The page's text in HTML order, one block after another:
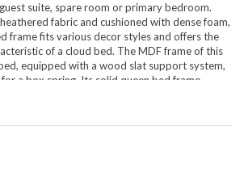
suite, spare room or primary bedroom.
fabric and cushioned with dense foam,
frame fits various decor styles and offers the
of a cloud bed. The MDF frame of this
equipped with a wood slat support system,
a box spring. Its solid queen bed frame
mattresses, providing sturdy support.
each queen bed frame with headboard comes
Mattress not included. Assembly